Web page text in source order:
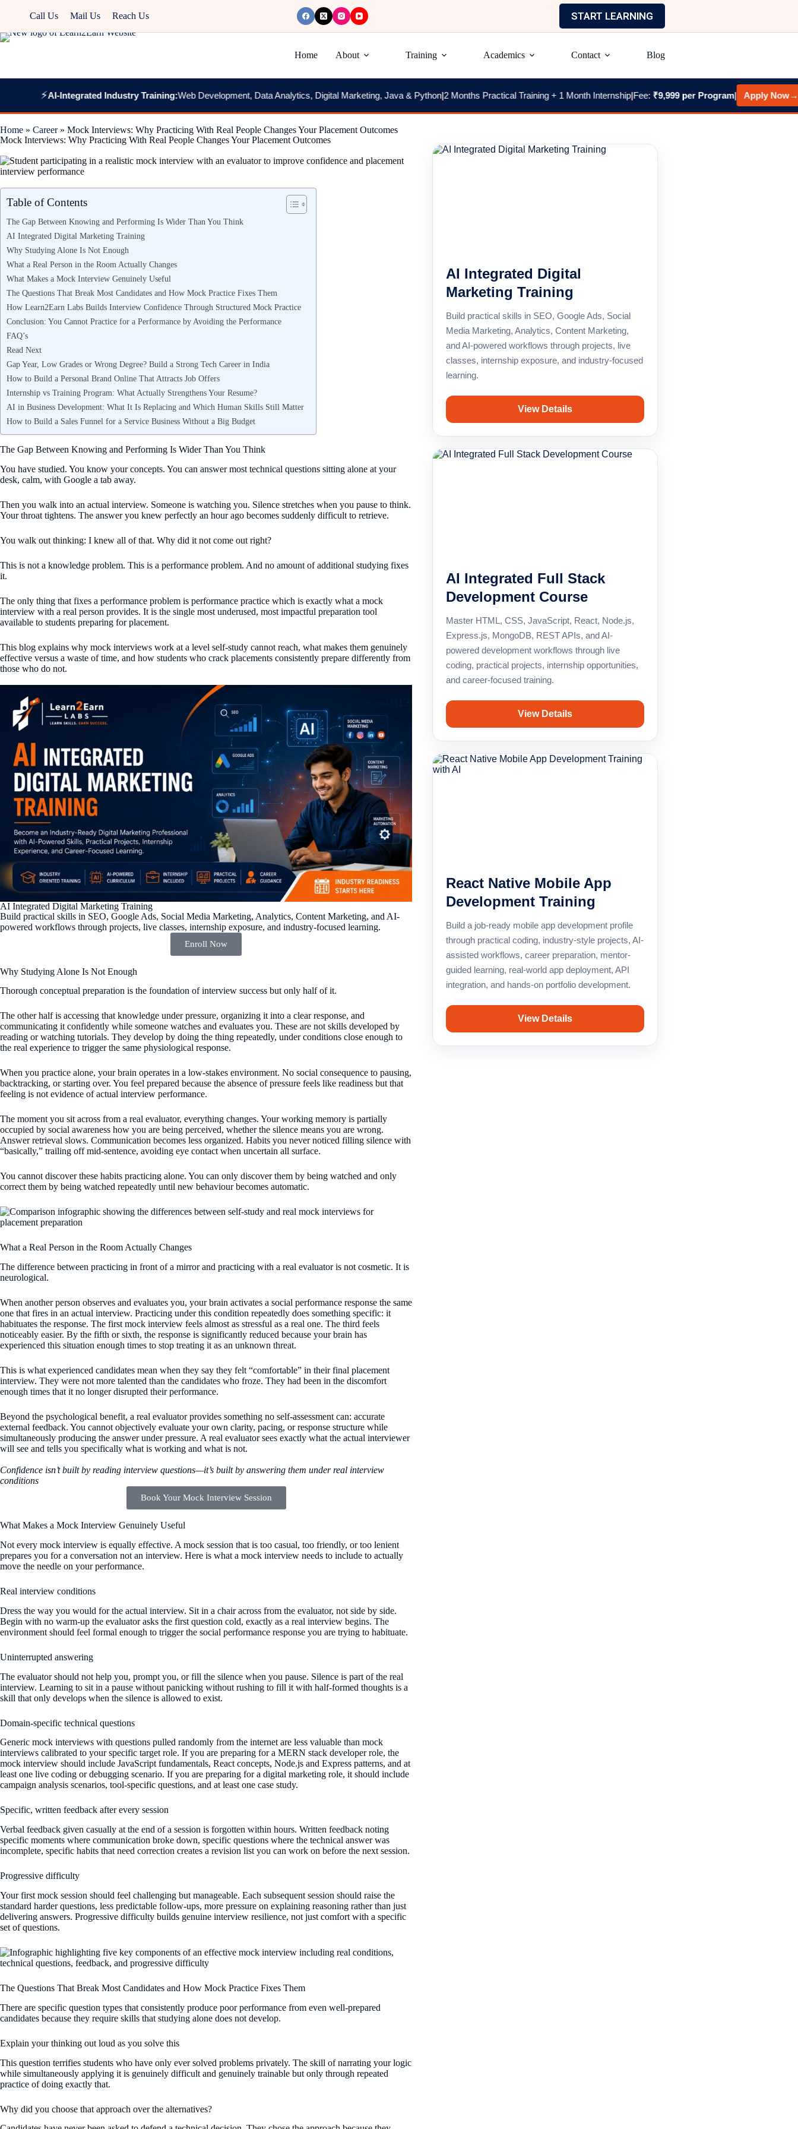
Call Us Mail Us Reach Us START LEARNING
Home About Training Academics Contact Blog
AI-Integrated Industry Training:Web Development, Data Analytics, Digital Marketing, Java & Python| 2 Months Practical Training + 1 Month Internship|Fee:₹9,999 per Program| Apply Now→
Home » Career » Mock Interviews: Why Practicing With Real People Changes Your Placement Outcomes
Mock Interviews: Why Practicing With Real People Changes Your Placement Outcomes
Table of Contents
The Gap Between Knowing and Performing Is Wider Than You Think
AI Integrated Digital Marketing Training
Why Studying Alone Is Not Enough
What a Real Person in the Room Actually Changes
What Makes a Mock Interview Genuinely Useful
The Questions That Break Most Candidates and How Mock Practice Fixes Them
How Learn2Earn Labs Builds Interview Confidence Through Structured Mock Practice
Conclusion: You Cannot Practice for a Performance by Avoiding the Performance
FAQ’s
Read Next
Gap Year, Low Grades or Wrong Degree? Build a Strong Tech Career in India
How to Build a Personal Brand Online That Attracts Job Offers
Internship vs Training Program: What Actually Strengthens Your Resume?
AI in Business Development: What It Is Replacing and Which Human Skills Still Matter
How to Build a Sales Funnel for a Service Business Without a Big Budget
The Gap Between Knowing and Performing Is Wider Than You Think
You have studied. You know your concepts. You can answer most technical questions sitting alone at your
desk, calm, with Google a tab away.
Then you walk into an actual interview. Someone is watching you. Silence stretches when you pause to think.
Your throat tightens. The answer you knew perfectly an hour ago becomes suddenly difficult to retrieve.
You walk out thinking: I knew all of that. Why did it not come out right?
This is not a knowledge problem. This is a performance problem. And no amount of additional studying fixes
it.
The only thing that fixes a performance problem is performance practice which is exactly what a mock
interview with a real person provides. It is the single most underused, most impactful preparation tool
available to students preparing for placement.
This blog explains why mock interviews work at a level self-study cannot reach, what makes them genuinely
effective versus a waste of time, and how students who crack placements consistently prepare differently from
those who do not.
AI Integrated Digital Marketing Training
Build practical skills in SEO, Google Ads, Social Media Marketing, Analytics, Content Marketing, and AI-
powered workflows through projects, live classes, internship exposure, and industry-focused learning.
Enroll Now
Why Studying Alone Is Not Enough
Thorough conceptual preparation is the foundation of interview success but only half of it.
The other half is accessing that knowledge under pressure, organizing it into a clear response, and
communicating it confidently while someone watches and evaluates you. These are not skills developed by
reading or watching tutorials. They develop by doing the thing repeatedly, under conditions close enough to
the real experience to trigger the same physiological response.
When you practice alone, your brain operates in a low-stakes environment. No social consequence to pausing,
backtracking, or starting over. You feel prepared because the absence of pressure feels like readiness but that
feeling is not evidence of actual interview performance.
The moment you sit across from a real evaluator, everything changes. Your working memory is partially
occupied by social awareness how you are being perceived, whether the silence means you are wrong.
Answer retrieval slows. Communication becomes less organized. Habits you never noticed filling silence with
“basically,” trailing off mid-sentence, avoiding eye contact when uncertain all surface.
You cannot discover these habits practicing alone. You can only discover them by being watched and only
correct them by being watched repeatedly until new behaviour becomes automatic.
What a Real Person in the Room Actually Changes
The difference between practicing in front of a mirror and practicing with a real evaluator is not cosmetic. It is
neurological.
When another person observes and evaluates you, your brain activates a social performance response the same
one that fires in an actual interview. Practicing under this condition repeatedly does something specific: it
habituates the response. The first mock interview feels almost as stressful as a real one. The third feels
noticeably easier. By the fifth or sixth, the response is significantly reduced because your brain has
experienced this situation enough times to stop treating it as an unknown threat.
This is what experienced candidates mean when they say they felt “comfortable” in their final placement
interview. They were not more talented than the candidates who froze. They had been in the discomfort
enough times that it no longer disrupted their performance.
Beyond the psychological benefit, a real evaluator provides something no self-assessment can: accurate
external feedback. You cannot objectively evaluate your own clarity, pacing, or response structure while
simultaneously producing the answer under pressure. A real evaluator sees exactly what the actual interviewer
will see and tells you specifically what is working and what is not.
Confidence isn’t built by reading interview questions—it’s built by answering them under real interview
conditions
Book Your Mock Interview Session
What Makes a Mock Interview Genuinely Useful
Not every mock interview is equally effective. A mock session that is too casual, too friendly, or too lenient
prepares you for a conversation not an interview. Here is what a mock interview needs to include to actually
move the needle on your performance.
Real interview conditions
Dress the way you would for the actual interview. Sit in a chair across from the evaluator, not side by side.
Begin with no warm-up the evaluator asks the first question cold, exactly as a real interview begins. The
environment should feel formal enough to trigger the social performance response you are trying to habituate.
Uninterrupted answering
The evaluator should not help you, prompt you, or fill the silence when you pause. Silence is part of the real
interview. Learning to sit in a pause without panicking without rushing to fill it with half-formed thoughts is a
skill that only develops when the silence is allowed to exist.
Domain-specific technical questions
Generic mock interviews with questions pulled randomly from the internet are less valuable than mock
interviews calibrated to your specific target role. If you are preparing for a MERN stack developer role, the
mock interview should include JavaScript fundamentals, React concepts, Node.js and Express patterns, and at
least one live coding or debugging scenario. If you are preparing for a digital marketing role, it should include
campaign analysis scenarios, tool-specific questions, and at least one case study.
Specific, written feedback after every session
Verbal feedback given casually at the end of a session is forgotten within hours. Written feedback noting
specific moments where communication broke down, specific questions where the technical answer was
incomplete, specific habits that need correction creates a revision list you can work on before the next session.
Progressive difficulty
Your first mock session should feel challenging but manageable. Each subsequent session should raise the
standard harder questions, less predictable follow-ups, more pressure on explaining reasoning rather than just
delivering answers. Progressive difficulty builds genuine interview resilience, not just comfort with a specific
set of questions.
The Questions That Break Most Candidates and How Mock Practice Fixes Them
There are specific question types that consistently produce poor performance from even well-prepared
candidates because they require skills that studying alone does not develop.
Explain your thinking out loud as you solve this
This question terrifies students who have only ever solved problems privately. The skill of narrating your logic
while simultaneously applying it is genuinely difficult and genuinely trainable but only through repeated
practice of doing exactly that.
Why did you choose that approach over the alternatives?
AI Integrated Digital
Marketing Training
Build practical skills in SEO, Google Ads, Social
Media Marketing, Analytics, Content Marketing,
and AI-powered workflows through projects, live
classes, internship exposure, and industry-focused
learning.
View Details
AI Integrated Full Stack
Development Course
Master HTML, CSS, JavaScript, React, Node.js,
Express.js, MongoDB, REST APIs, and AI-
powered development workflows through live
coding, practical projects, internship opportunities,
and career-focused training.
View Details
React Native Mobile App
Development Training
Build a job-ready mobile app development profile
through practical coding, industry-style projects, AI-
assisted workflows, career preparation, mentor-
guided learning, real-world app deployment, API
integration, and hands-on portfolio development.
View Details